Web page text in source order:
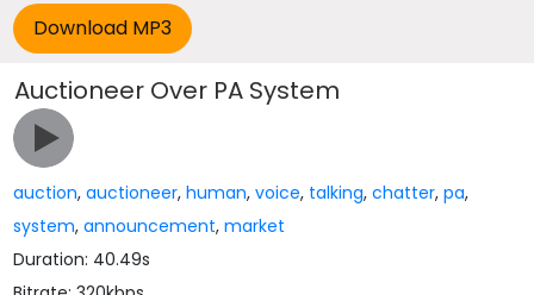
Auctioneer Over PA System
auction,auctioneer,human,voice, talking,chatter,pa,
system,announcement,market
Duration: 40.49s